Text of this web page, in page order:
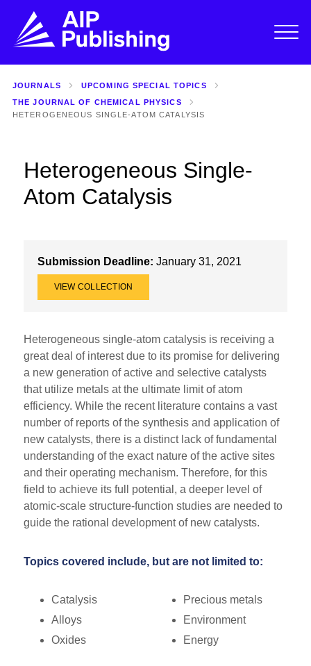
JOURNALS
UPCOMING SPECIAL TOPICS
THE JOURNAL OF CHEMICAL PHYSICS
HETEROGENEOUS SINGLE-ATOM CATALYSIS
Heterogeneous Single-
Atom Catalysis
Submission Deadline: January 31, 2021
VIEW COLLECTION
Heterogeneous single-atom catalysis is receiving a
great deal of interest due to its promise for delivering
a new generation of active and selective catalysts
that utilize metals at the ultimate limit of atom
efficiency. While the recent literature contains a vast
number of reports of the synthesis and application of
new catalysts, there is a distinct lack of fundamental
understanding of the exact nature of the active sites
and their operating mechanism. Therefore, for this
field to achieve its full potential, a deeper level of
atomic-scale structure-function studies are needed to
guide the rational development of new catalysts.
Topics covered include, but are not limited to:
Catalysis
Alloys
Oxides
Precious metals
Environment
Energy